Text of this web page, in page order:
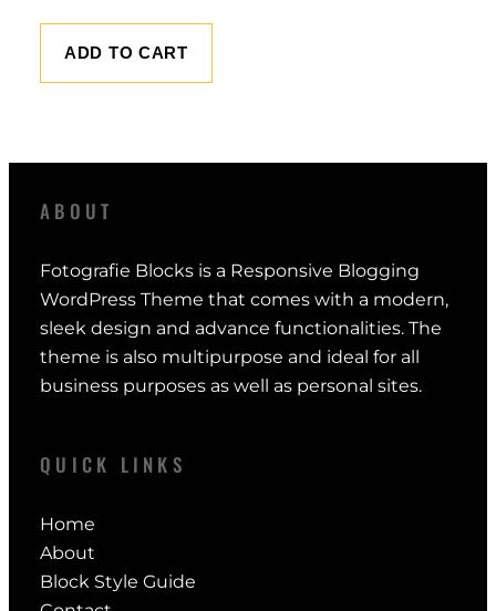
ADD TO CART
ABOUT
Fotografie Blocks is a Responsive Blogging
WordPress Theme that comes with a modern,
sleek design and advance functionalities. The
theme is also multipurpose and ideal for all
business purposes as well as personal sites.
QUICK LINKS
Home
About
Block Style Guide